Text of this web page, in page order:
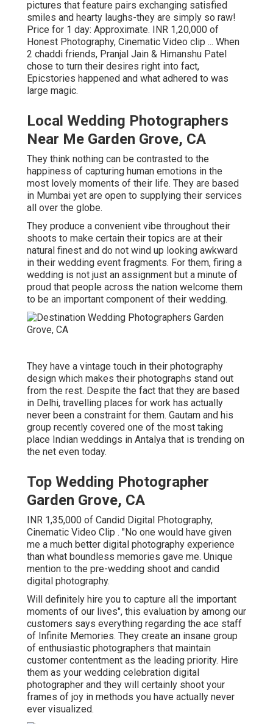
pictures that feature pairs exchanging satisfied
smiles and hearty laughs-they are simply so raw!
Price for 1 day: Approximate. INR 1,20,000 of
Honest Photography, Cinematic Video clip ... When
2 chaddi friends, Pranjal Jain & Himanshu Patel
chose to turn their desires right into fact,
Epicstories happened and what adhered to was
large magic.
Local Wedding Photographers
Near Me Garden Grove, CA
They think nothing can be contrasted to the
happiness of capturing human emotions in the
most lovely moments of their life. They are based
in Mumbai yet are open to supplying their services
all over the globe.
They produce a convenient vibe throughout their
shoots to make certain their topics are at their
natural finest and do not wind up looking awkward
in their wedding event fragments. For them, firing a
wedding is not just an assignment but a minute of
proud that people across the nation welcome them
to be an important component of their wedding.
They have a vintage touch in their photography
design which makes their photographs stand out
from the rest. Despite the fact that they are based
in Delhi, travelling places for work has actually
never been a constraint for them. Gautam and his
group recently covered one of the most taking
place Indian weddings in Antalya that is trending on
the net even today.
Top Wedding Photographer
Garden Grove, CA
INR 1,35,000 of Candid Digital Photography,
Cinematic Video Clip . "No one would have given
me a much better digital photography experience
than what boundless memories gave me. Unique
mention to the pre-wedding shoot and candid
digital photography.
Will definitely hire you to capture all the important
moments of our lives", this evaluation by among our
customers says everything regarding the ace staff
of Infinite Memories. They create an insane group
of enthusiastic photographers that maintain
customer contentment as the leading priority. Hire
them as your wedding celebration digital
photographer and they will certainly shoot your
frames of joy in methods you have actually never
ever visualized.